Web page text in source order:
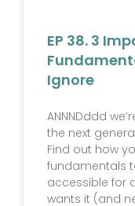
EP 38. 3
Ignore
ANNNDddd
the next
Find out how
fundamentals
accessible for
wants it (and